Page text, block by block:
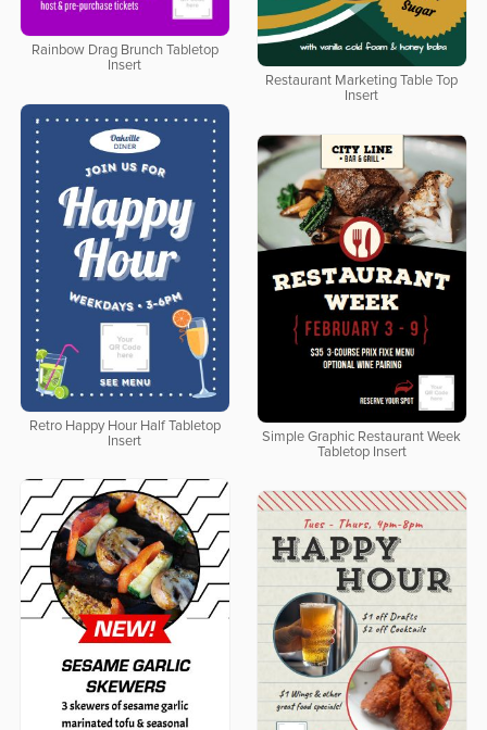
Rainbow Drag Brunch Tabletop
Insert
Restaurant Marketing Table Top
Insert
Retro Happy Hour Half Tabletop
Insert
Simple Graphic Restaurant Week
Tabletop Insert